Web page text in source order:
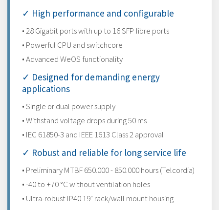
✓ High performance and configurable
• 28 Gigabit ports with up to 16 SFP fibre ports
• Powerful CPU and switchcore
• Advanced WeOS functionality
✓ Designed for demanding energy
applications
• Single or dual power supply
• Withstand voltage drops during 50 ms
• IEC 61850-3 and IEEE 1613 Class 2 approval
✓ Robust and reliable for long service life
• Preliminary MTBF 650.000 - 850.000 hours (Telcordia)
• -40 to +70 °C without ventilation holes
• Ultra-robust IP40 19" rack/wall mount housing